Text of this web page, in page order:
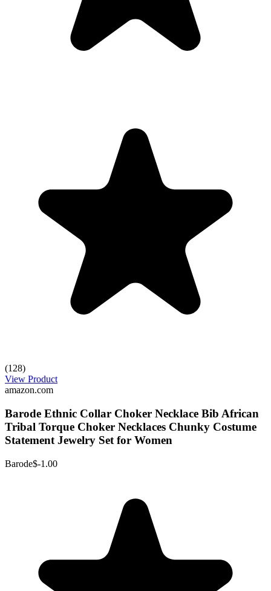
(128)
View Product
amazon.com
Barode Ethnic Collar Choker Necklace Bib African
Tribal Torque Choker Necklaces Chunky Costume
Statement Jewelry Set for Women
Barode$-1.00